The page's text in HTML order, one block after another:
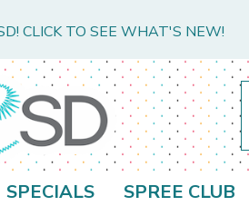
CLICK TO SEE WHAT'S NEW!
SPECIALS SPREE CLUB